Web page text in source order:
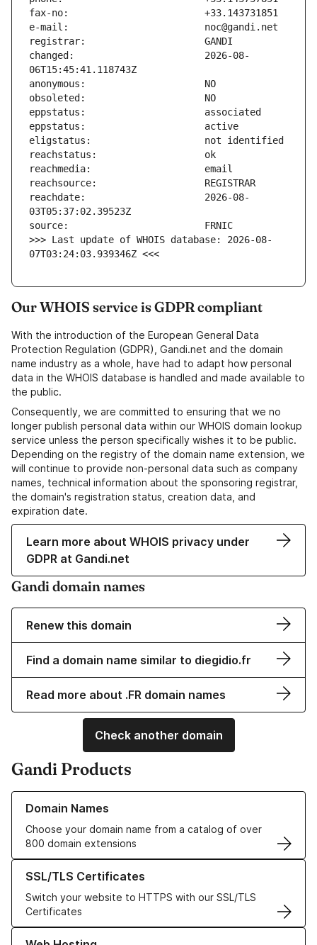
changed:                       2026-08-
reachdate:                     2026-08-
>>> Last update of WHOIS database: 2026-08-
07T03:24:03.939346Z <<<
Our WHOIS service is GDPR compliant
With the introduction of the European General Data
Protection Regulation (GDPR), Gandi.net and the domain
name industry as a whole, have had to adapt how personal
data in the WHOIS database is handled and made available to
the public.
Consequently, we are committed to ensuring that we no
longer publish personal data within our WHOIS domain lookup
service unless the person specifically wishes it to be public.
Depending on the registry of the domain name extension, we
will continue to provide non-personal data such as company
names, technical information about the sponsoring registrar,
the domain's registration status, creation data, and
expiration date.
Learn more about WHOIS privacy under
GDPR at Gandi.net
Gandi domain names
Renew this domain
Find a domain name similar to diegidio.fr
Read more about .FR domain names
Check another domain
Gandi Products
Domain Names
Choose your domain name from a catalog of over
800 domain extensions
Learn more about our Domain Names
SSL/TLS Certificates
Switch your website to HTTPS with our SSL/TLS
Certificates
Learn more about our SSL/TLS Certificates
Learn more about our Web Hosting solutions